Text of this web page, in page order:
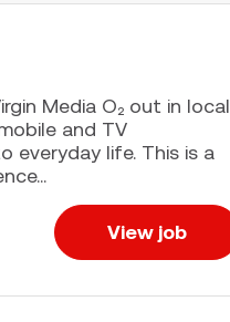
Media O₂ out in local
and TV
everyday life. This is a
View job